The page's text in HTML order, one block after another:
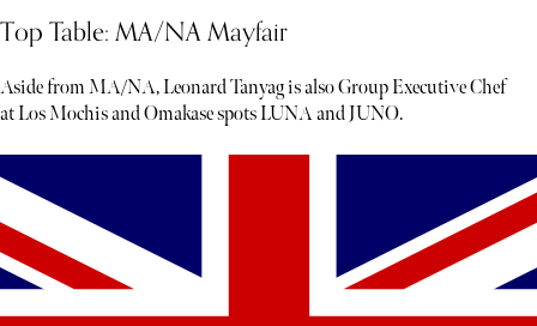
Top Table: MA/NA Mayfair
Aside from MA/NA, Leonard Tanyag is also Group Executive Chef
at Los Mochis and Omakase spots LUNA and JUNO.